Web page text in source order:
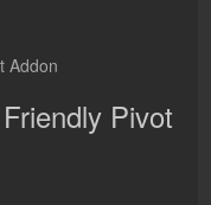
Pivot